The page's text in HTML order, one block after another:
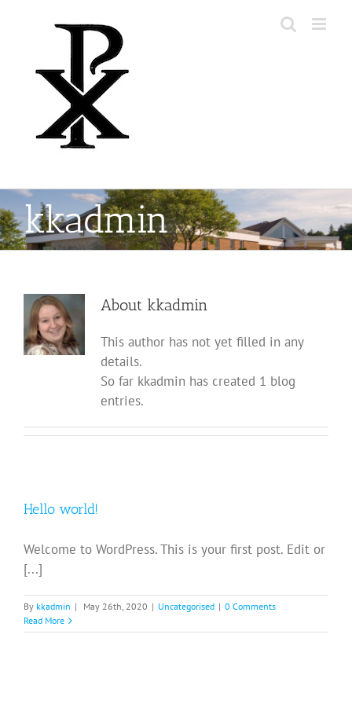
kkadmin
About kkadmin
This author has not yet filled in any
details.
So far kkadmin has created 1 blog
entries.
Hello world!
Welcome to WordPress. This is your first post. Edit or
[...]
By kkadmin | May 26th, 2020 | Uncategorised | 0 Comments
Read More